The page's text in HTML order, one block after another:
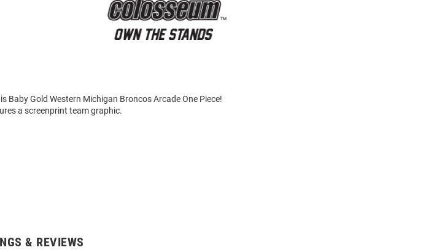
Baby Gold Western Michigan Broncos Arcade One Piece!
a screenprint team graphic.
& REVIEWS